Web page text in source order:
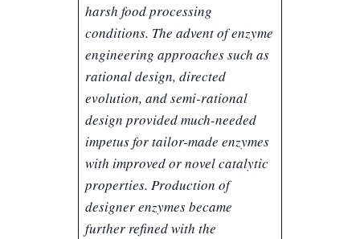
harsh food processing
conditions. The advent of enzyme
engineering approaches such as
rational design, directed
evolution, and semi-rational
design provided much-needed
impetus for tailor-made enzymes
with improved or novel catalytic
properties. Production of
designer enzymes became
further refined with the